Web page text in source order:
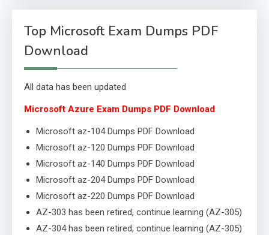
Top Microsoft Exam Dumps PDF
Download
All data has been updated
Microsoft Azure Exam Dumps PDF Download
Microsoft az-104 Dumps PDF Download
Microsoft az-120 Dumps PDF Download
Microsoft az-140 Dumps PDF Download
Microsoft az-204 Dumps PDF Download
Microsoft az-220 Dumps PDF Download
AZ-303 has been retired, continue learning (AZ-305)
AZ-304 has been retired, continue learning (AZ-305)